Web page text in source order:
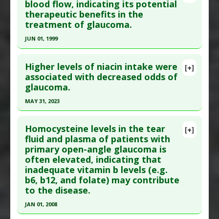
Substances:Ginkgo biloba
Diseases:Glaucoma
Article Publish Status: This is a free article.
Click
here to read the complete article.
Pubmed Data: J Med Food. 2012 Sep ;15(9):818-
23. Epub 2012 Aug 7. PMID:
Study Type: Human Study
Additional Links
Substances:Anthocyanins
biloba
Pharmacological Actions: Antioxidants
Additional Keywords :Phytotherapy ,Plant
Extracts
blood flow, indicating its potential
therapeutic benefits in the
treatment of glaucoma.
JUN 01, 1999
Pubmed Data: J Ocul Pharmacol Ther. 1999
Jun;15(3):233-40. PMID:
Article Published Date
Additional Links
Substances :Ginkgo biloba
Diseases:Glaucoma
[+]
Higher levels of niacin intake were
associated with decreased odds of
glaucoma.
MAY 31, 2023
Pubmed Data: J Glaucoma. 2023 Jun 1 ;32(6):443-
450. Epub 2023 Mar 20. PMID:36946914
Article Published Date: May 31, 2023
Study Type: Human Study
Additional Links
Substances
Diseases:Glaucoma
[+]
Homocysteine levels in the tear
fluid and plasma of patients with
primary open-angle glaucoma is
often elevated, indicating that
inadequate vitamin b levels (e.g.
b6, b12, and folate) may contribute
to the disease.
JAN 01, 2008